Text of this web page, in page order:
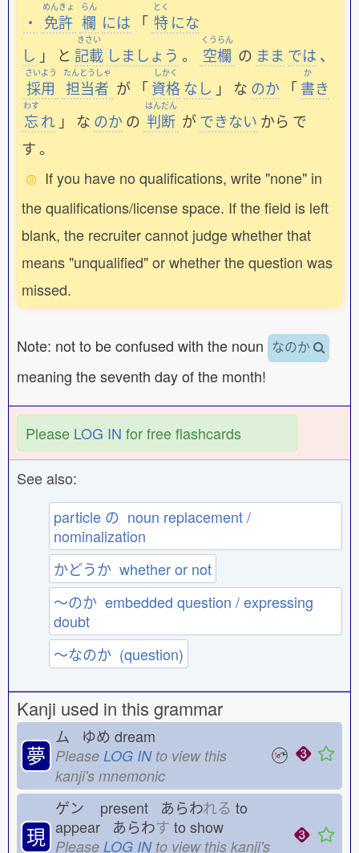
・
めんきょ
免許
らん
欄 には 「
とく
特にな
し 」 と
きさい
記載 しましょう 。
くうらん
空欄 の まま では 、
さいよう
採用
たんとうしゃ
担当者 が 「
しかく
資格なし 」 な のか 「
か
書き
わす
忘れ 」 な のか の
はんだん
判断 ができない から で
す。
If you have no qualifications, write "none" in
the qualifications/license space. If the field is left
blank, the recruiter cannot judge whether that
means "unqualified" or whether the question was
missed.
Note: not to be confused with the noun なのか
meaning the seventh day of the month!
Please LOG IN for free flashcards
See also:
particle の noun replacement /
nominalization
かどうか whether or not
〜のか embedded question / expressing
doubt
〜なのか (question)
Kanji used in this grammar
夢
ム ゆめ dream
Please LOG INto view this
kanji's mnemonic
現
ゲン present あらわれる to
appear あらわす to show
Please LOG INto view this kanji's